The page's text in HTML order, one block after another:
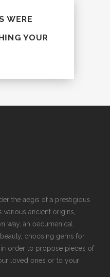
WERE
YOUR
the aegis of a prestigious
various ancient origins,
way, an oecumenical
choosing gems for
order to propose pieces of
loved ones or to your